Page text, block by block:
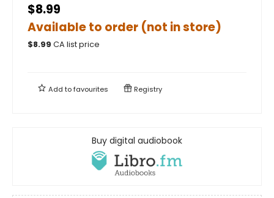
$8.99
Available to order (not in store)
$8.99 CA list price
Add tofavourites Registry
Buy digital audiobook